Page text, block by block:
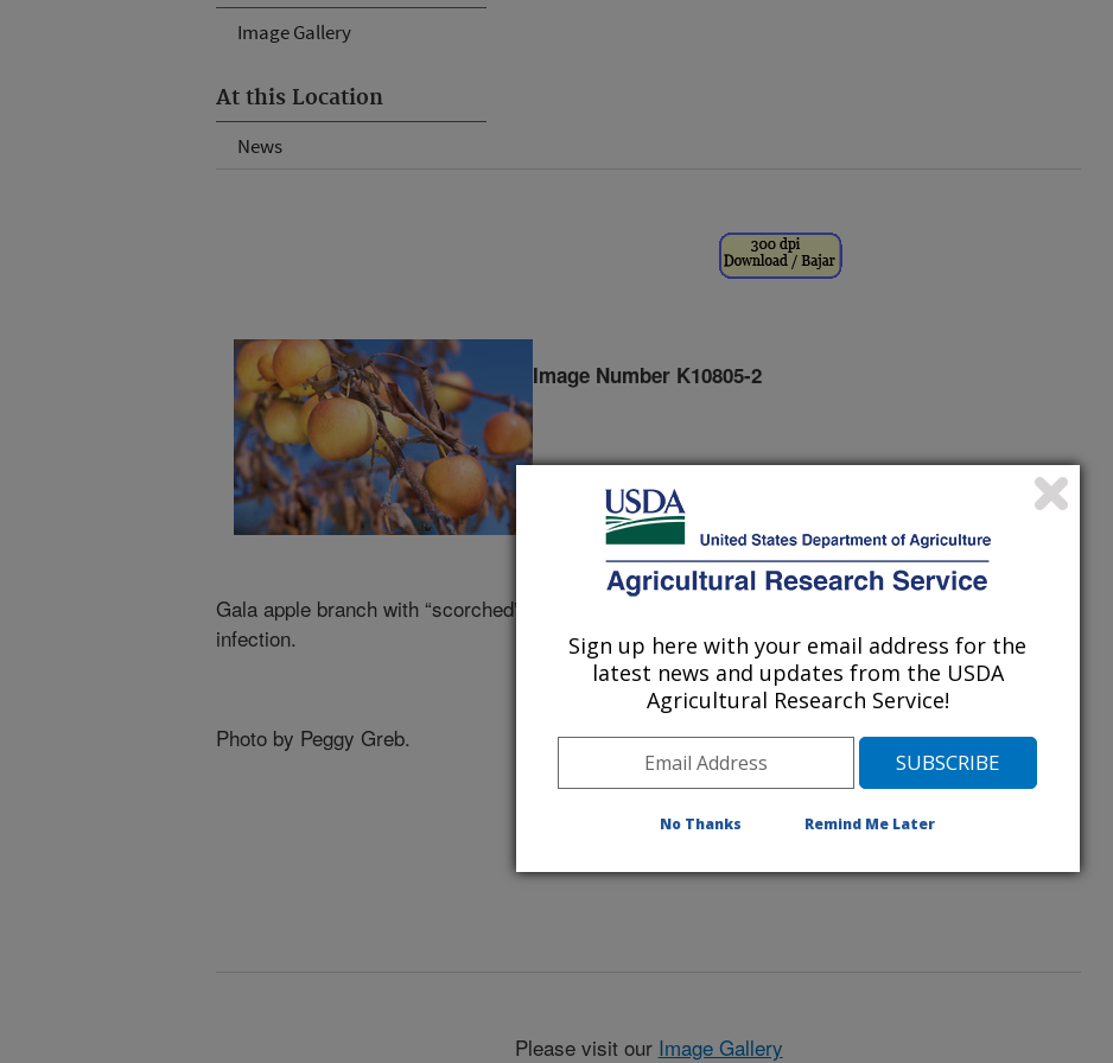
Image Gallery
At this Location
News
Image Number K10805-2
Gala apple branch with “scorched” leaves after a severe fire-blight
infection.
Photo by Peggy Greb.
Please visit our Image Gallery
Sign up here with your email address for the
latest news and updates from the USDA
Agricultural Research Service!
No Thanks Remind Me Later